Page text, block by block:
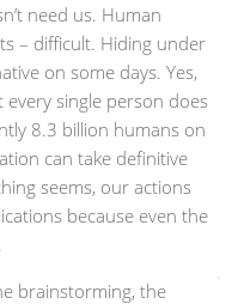
need us. Human
– difficult. Hiding under
on some days. Yes,
single person does
8.3 billion humans on
can take definitive
seems, our actions
because even the
brainstorming, the